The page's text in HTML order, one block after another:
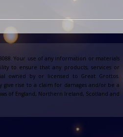
Your use of any information or materials
to ensure that any products, services or
owned by or licensed to Great Grottos.
rise to a claim for damages and/or be a
of England, Northern Ireland, Scotland and